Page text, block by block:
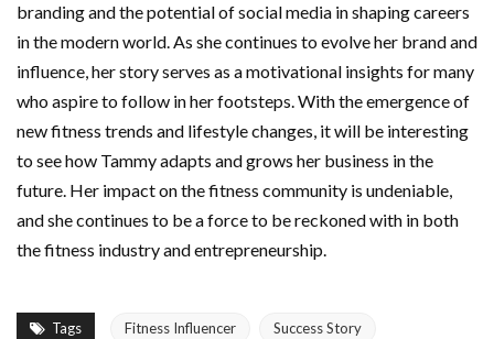
branding and the potential of social media in shaping careers
in the modern world. As she continues to evolve her brand and
influence, her story serves as a motivational insights for many
who aspire to follow in her footsteps. With the emergence of
new fitness trends and lifestyle changes, it will be interesting
to see how Tammy adapts and grows her business in the
future. Her impact on the fitness community is undeniable,
and she continues to be a force to be reckoned with in both
the fitness industry and entrepreneurship.
Tags Fitness Influencer Success Story